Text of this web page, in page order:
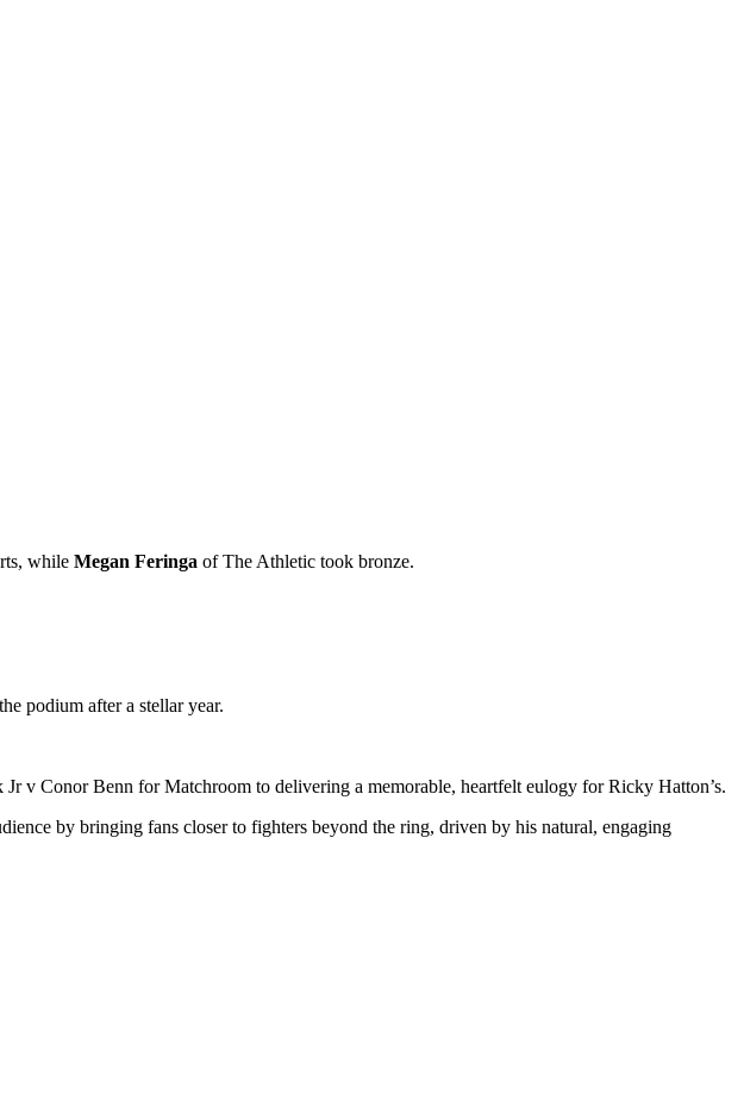
while Megan Feringa of The Athletic took bronze.
podium after a stellar year.
v Conor Benn for Matchroom to delivering a memorable, heartfelt eulogy for Ricky Hatton’s.
by bringing fans closer to fighters beyond the ring, driven by his natural, engaging